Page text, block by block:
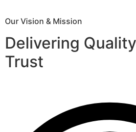
Our Vision & Mission
Delivering
Trust